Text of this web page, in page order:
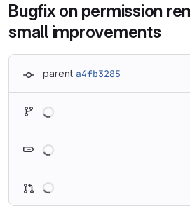
Bugfix on permission
small improvements
parent a4fb3285